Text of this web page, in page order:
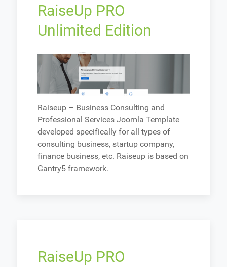
RaiseUp PRO
Unlimited Edition
Raiseup – Business Consulting and
Professional Services Joomla Template
developed specifically for all types of
consulting business, startup company,
finance business, etc. Raiseup is based on
Gantry5 framework.
RaiseUp PRO